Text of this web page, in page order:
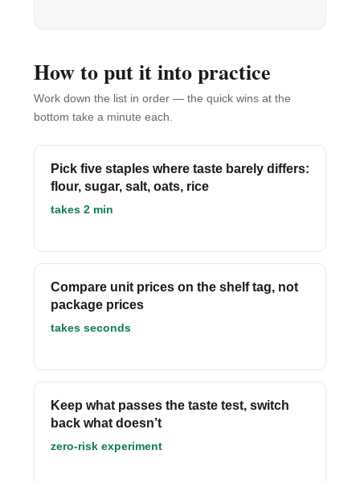
How to put it into practice
Work down the list in order — the quick wins at the
bottom take a minute each.
Pick five staples where taste barely differs:
flour, sugar, salt, oats, rice
takes 2 min
Compare unit prices on the shelf tag, not
package prices
takes seconds
Keep what passes the taste test, switch
back what doesn’t
zero-risk experiment